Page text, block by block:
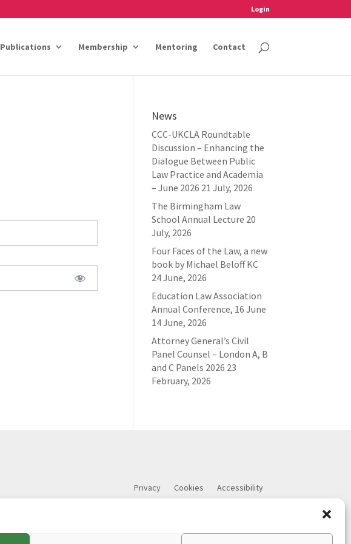
Login
Publications Membership Mentoring Contact
News
CCC-UKCLA Roundtable
Discussion – Enhancing the
Dialogue Between Public
Law Practice and Academia
– June 2026 21 July, 2026
The Birmingham Law
School Annual Lecture 20
July, 2026
Four Faces of the Law, a new
book by Michael Beloff KC
24 June, 2026
Education Law Association
Annual Conference, 16 June
14 June, 2026
Attorney General’s Civil
Panel Counsel – London A, B
and C Panels 2026 23
February, 2026
Privacy Cookies Accessibility